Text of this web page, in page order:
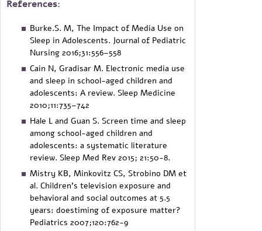
References:
Burke.S. M, The Impact of Media Use on
Sleep in Adolescents. Journal of Pediatric
Nursing 2016;31:556–558
Cain N, Gradisar M. Electronic media use
and sleep in school-aged children and
adolescents: A review. Sleep Medicine
2010;11:735–742
Hale L and Guan S. Screen time and sleep
among school-aged children and
adolescents: a systematic literature
review. Sleep Med Rev 2015; 21:50-8.
Mistry KB, Minkovitz CS, Strobino DM et
al. Children's television exposure and
behavioral and social outcomes at 5.5
years: doestiming of exposure matter?
Pediatrics 2007;120:762-9